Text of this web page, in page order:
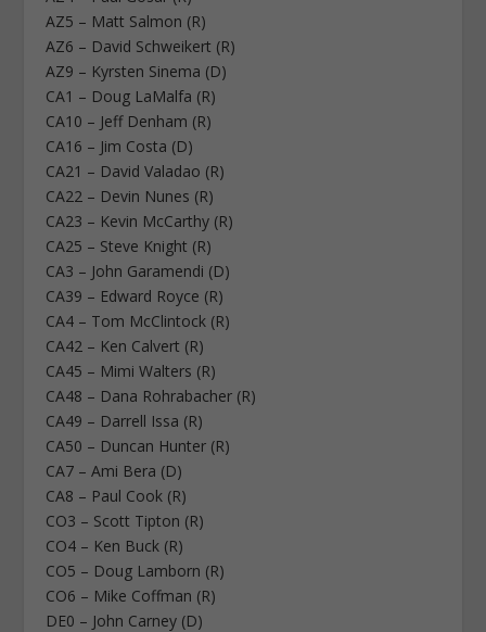
AZ5 – Matt Salmon (R)
AZ6 – David Schweikert (R)
AZ9 – Kyrsten Sinema (D)
CA1 – Doug LaMalfa (R)
CA10 – Jeff Denham (R)
CA16 – Jim Costa (D)
CA21 – David Valadao (R)
CA22 – Devin Nunes (R)
CA23 – Kevin McCarthy (R)
CA25 – Steve Knight (R)
CA3 – John Garamendi (D)
CA39 – Edward Royce (R)
CA4 – Tom McClintock (R)
CA42 – Ken Calvert (R)
CA45 – Mimi Walters (R)
CA48 – Dana Rohrabacher (R)
CA49 – Darrell Issa (R)
CA50 – Duncan Hunter (R)
CA7 – Ami Bera (D)
CA8 – Paul Cook (R)
CO3 – Scott Tipton (R)
CO4 – Ken Buck (R)
CO5 – Doug Lamborn (R)
CO6 – Mike Coffman (R)
DE0 – John Carney (D)